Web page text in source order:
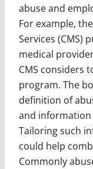
abuse and
For example,
Services (CMS)
medical
CMS considers
program. The
definition of
and
Tailoring such
could help
Commonly